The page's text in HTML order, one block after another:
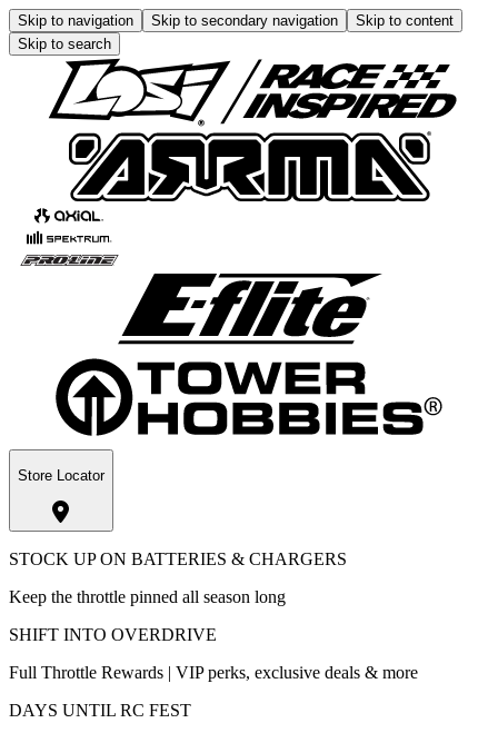
Skip to navigation Skip to secondary navigation
Skip to content
Skip to search
Store Locator
STOCK UP ON BATTERIES & CHARGERS
Keep the throttle pinned all season long
SHIFT INTO OVERDRIVE
Full Throttle Rewards | VIP perks, exclusive deals & more
DAYS UNTIL RC FEST